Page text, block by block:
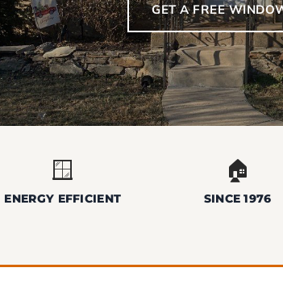
GET A FREE
🪟
ENERGY EFFICIENT
🏠
SINCE 1976